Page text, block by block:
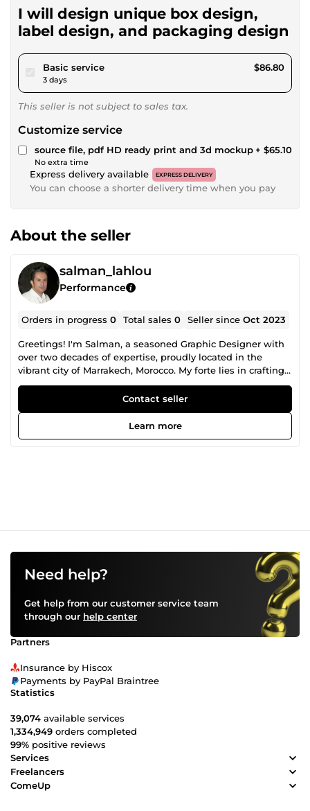
I will design unique box design,
label design, and packaging design
Basic servicepour $80.00
3 days
$86.80
This seller is not subject to sales tax.
Customize service
source file, pdf HD ready print and 3d mockup
No extra time
+ $65.10
Express delivery available EXPRESS DELIVERY
You can choose a shorter delivery time when you pay
About the seller
salman_lahlou
Performance
Orders in progress0 Total sales0 Seller sinceOct 2023
Greetings! I'm Salman, a seasoned Graphic Designer with
over two decades of expertise, proudly located in the
vibrant city of Marrakech, Morocco. My forte lies in crafting
exquisite packaging, captivating logos, alluring labels,
Brochures, flyers and eye-catching box designs. With a
wealth of experience under my belt, I am poised to deliver
top-notch, professional-quality work tailored to your
specific product packaging needs. Warmly inviting you to
Contact seller
Learn more
Need help?
Get help from our customer service team
through our help center
Partners
Insurance by Hiscox
Payments by PayPal Braintree
Statistics
39,074 available services
1,334,949 orders completed
99% positive reviews
Services
Freelancers
ComeUp